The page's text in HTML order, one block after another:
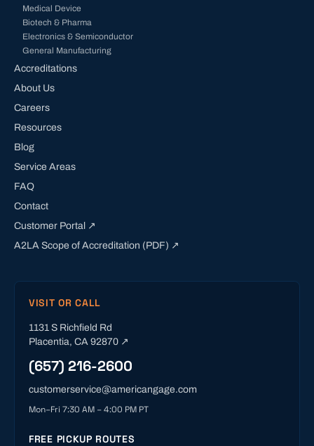
Medical Device
Biotech & Pharma
Electronics & Semiconductor
General Manufacturing
Accreditations
About Us
Careers
Resources
Blog
Service Areas
FAQ
Contact
Customer Portal ↗
A2LA Scope of Accreditation (PDF) ↗
VISIT OR CALL
1131 S Richfield Rd
Placentia, CA 92870 ↗
(657) 216-2600
customerservice@americangage.com
Mon–Fri 7:30 AM – 4:00 PM PT
FREE PICKUP ROUTES